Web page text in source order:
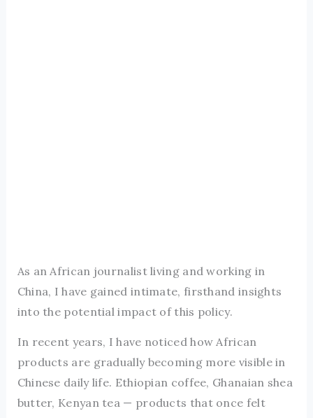
As an African journalist living and working in
China, I have gained intimate, firsthand insights
into the potential impact of this policy.
In recent years, I have noticed how African
products are gradually becoming more visible in
Chinese daily life. Ethiopian coffee, Ghanaian shea
butter, Kenyan tea — products that once felt